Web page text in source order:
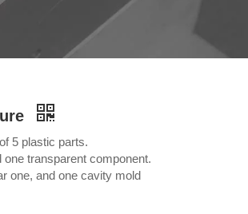
5 plastic parts.
transparent component.
one, and one cavity mold